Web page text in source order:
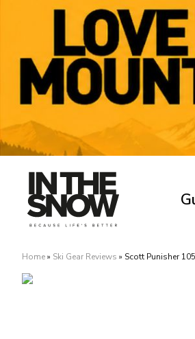
Home» Ski Gear Reviews » Scott Punisher